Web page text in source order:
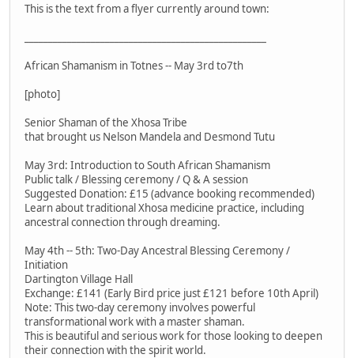
This is the text from a flyer currently around town:
African Shamanism in Totnes -- May 3rd to7th
[photo]
Senior Shaman of the Xhosa Tribe
that brought us Nelson Mandela and Desmond Tutu
May 3rd: Introduction to South African Shamanism
Public talk / Blessing ceremony / Q & A session
Suggested Donation: £15 (advance booking recommended)
Learn about traditional Xhosa medicine practice, including
ancestral connection through dreaming.
May 4th -- 5th: Two-Day Ancestral Blessing Ceremony /
Initiation
Dartington Village Hall
Exchange: £141 (Early Bird price just £121 before 10th April)
Note: This two-day ceremony involves powerful
transformational work with a master shaman.
This is beautiful and serious work for those looking to deepen
their connection with the spirit world.